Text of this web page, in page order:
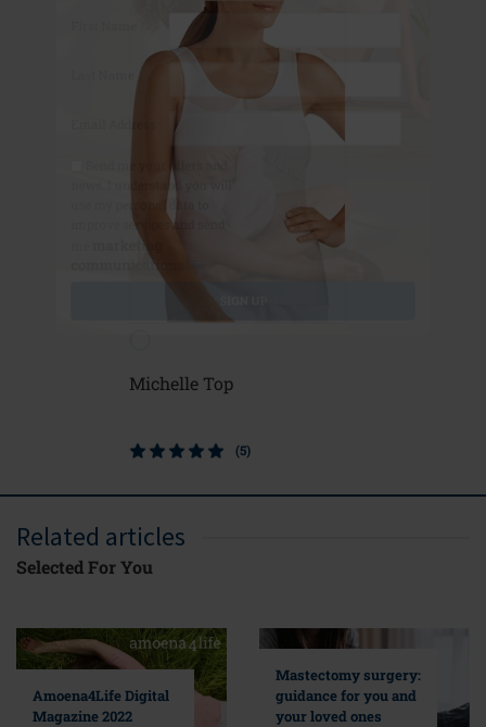
Send me your offers and
use my personal data to
improve services and send
Michelle Top
(5)
Related articles
Selected For You
Amoena4Life Digital
Magazine 2022
Mastectomy surgery:
guidance for you and
your loved ones